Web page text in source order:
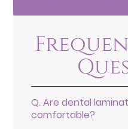
Q. Are dental
comfortable?